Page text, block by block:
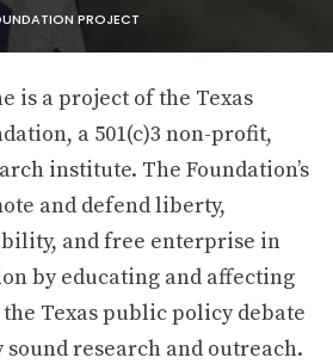
PROJECT
is a project of the Texas
a 501(c)3 non-profit,
institute. The Foundation’s
and defend liberty,
and free enterprise in
by educating and affecting
Texas public policy debate
research and outreach.